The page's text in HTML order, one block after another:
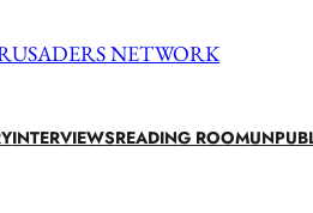
NETWORK
INTERVIEWSREADING ROOM